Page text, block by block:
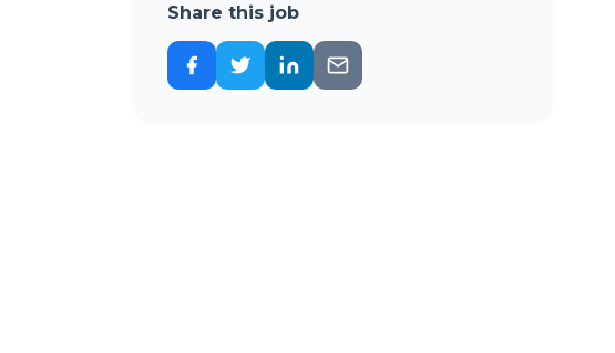
Share this job